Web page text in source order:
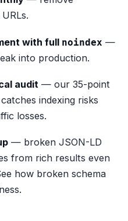
with full noindex —
into production.
audit— our 35-point
catches indexing risks
losses.
— broken JSON-LD
from rich results even
how broken schema
.